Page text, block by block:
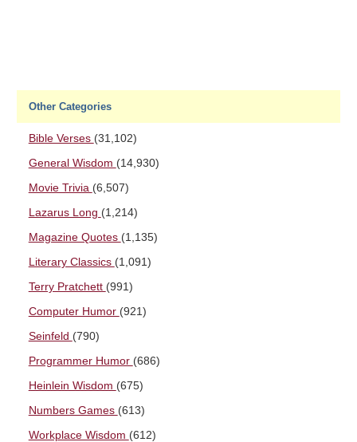
Other Categories
Bible Verses (31,102)
General Wisdom (14,930)
Movie Trivia (6,507)
Lazarus Long (1,214)
Magazine Quotes (1,135)
Literary Classics (1,091)
Terry Pratchett (991)
Computer Humor (921)
Seinfeld (790)
Programmer Humor (686)
Heinlein Wisdom (675)
Numbers Games (613)
Workplace Wisdom (612)